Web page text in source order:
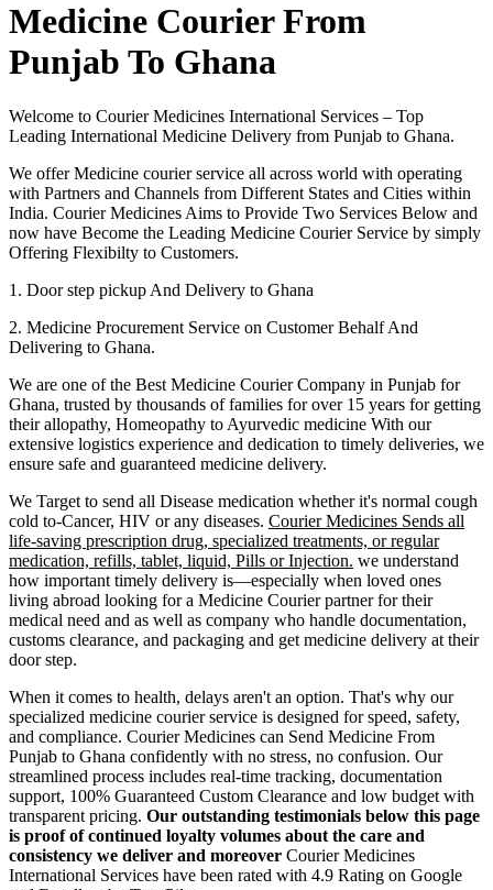
Medicine Courier From
Punjab To Ghana
Welcome to Courier Medicines International Services – Top
Leading International Medicine Delivery from Punjab to Ghana.
We offer Medicine courier service all across world with operating
with Partners and Channels from Different States and Cities within
India. Courier Medicines Aims to Provide Two Services Below and
now have Become the Leading Medicine Courier Service by simply
Offering Flexibilty to Customers.
1. Door step pickup And Delivery to Ghana
2. Medicine Procurement Service on Customer Behalf And
Delivering to Ghana.
We are one of the Best Medicine Courier Company in Punjab for
Ghana, trusted by thousands of families for over 15 years for getting
their allopathy, Homeopathy to Ayurvedic medicine With our
extensive logistics experience and dedication to timely deliveries, we
ensure safe and guaranteed medicine delivery.
We Target to send all Disease medication whether it's normal cough
cold to-Cancer, HIV or any diseases. Courier Medicines Sends all
life-saving prescription drug, specialized treatments, or regular
medication, refills, tablet, liquid, Pills or Injection. we understand
how important timely delivery is—especially when loved ones
living abroad looking for a Medicine Courier partner for their
medical need and as well as company who handle documentation,
customs clearance, and packaging and get medicine delivery at their
door step.
When it comes to health, delays aren't an option. That's why our
specialized medicine courier service is designed for speed, safety,
and compliance. Courier Medicines can Send Medicine From
Punjab to Ghana confidently with no stress, no confusion. Our
streamlined process includes real-time tracking, documentation
support, 100% Guaranteed Custom Clearance and low budget with
transparent pricing. Our outstanding testimonials below this page
is proof of continued loyalty volumes about the care and
consistency we deliver and moreover Courier Medicines
International Services have been rated with 4.9 Rating on Google